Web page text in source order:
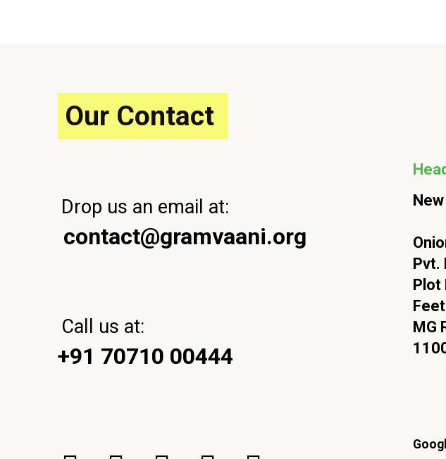
Our Contact
Drop us an email at:
contact@gramvaani.org
Call us at:
+91 70710 00444
Pvt.
Plot
MG